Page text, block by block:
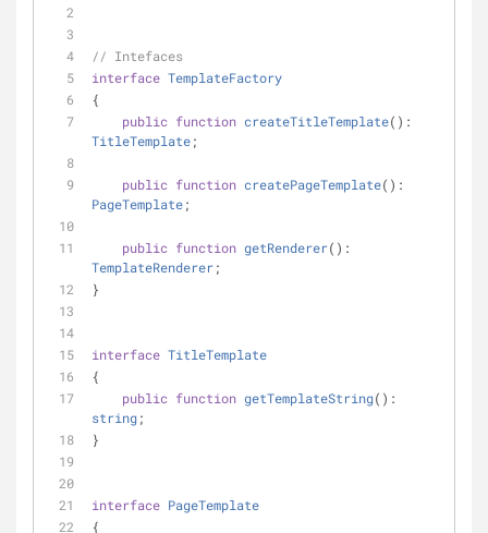
// Intefaces
interface TemplateFactory
{
public function createTitleTemplate(
TitleTemplate;
public function createPageTemplate(
PageTemplate;
public function getRenderer(
TemplateRenderer;
}
interface TitleTemplate
{
public function getTemplateString(
string;
}
interface PageTemplate
{